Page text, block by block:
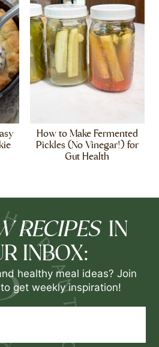
How to Make Fermented
Pickles (No Vinegar!) for
Gut Health
RECIPES IN
INBOX:
healthy meal ideas? Join
get weekly inspiration!